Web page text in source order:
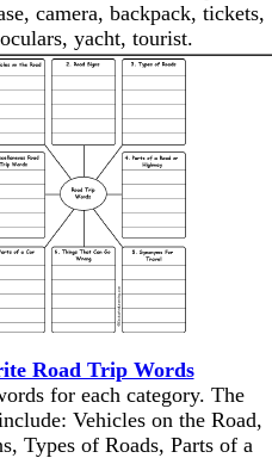
camera, backpack, tickets,
yacht, tourist.
Road Trip Words
for each category. The
Vehicles on the Road,
Types of Roads, Parts of a